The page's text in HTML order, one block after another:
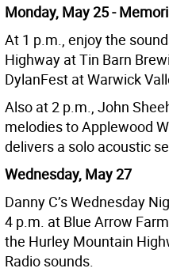
Monday, May 25 -
At 1 p.m., enjoy the
Highway at Tin Barn
DylanFest at Warwick
Also at 2 p.m., John
melodies to Applewood
delivers a solo acoustic
Wednesday, May 27
Danny C’s Wednesday
4 p.m. at Blue Arrow
the Hurley Mountain
Radio sounds.